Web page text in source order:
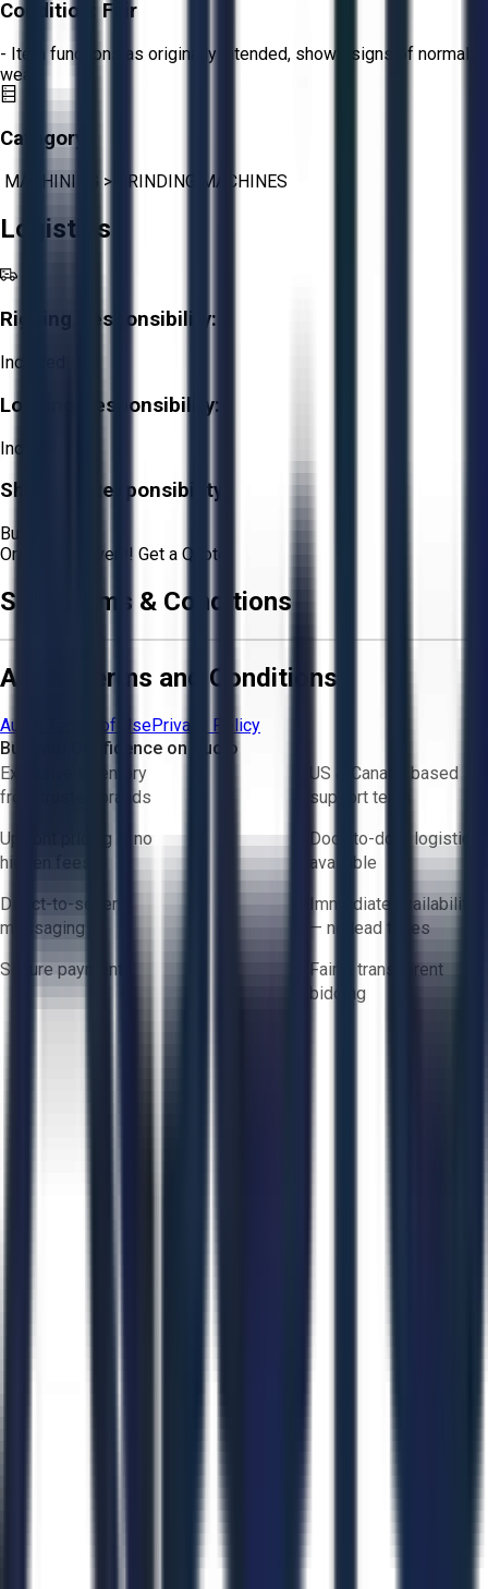
Condition: Fair
- Item functions as originally intended, shows signs of normal
wear.
Category:
MACHINING > GRINDING MACHINES
Logistics
Rigging Responsibility:
Included
Loading Responsibility:
Included
Shipping Responsibility:
Buyer
Or Aucto Delivery! Get a Quote!
Sale Terms & Conditions
Aucto Terms and Conditions
Aucto Terms of UsePrivacy Policy
Buy with Confidence on Aucto
Exclusive inventory
from trusted brands
US & Canada based
support team
Upfront pricing — no
hidden fees
Door-to-door logistics
available
Direct-to-seller
messaging
Immediate availability
— no lead times
Secure payments
Fair & transparent
bidding